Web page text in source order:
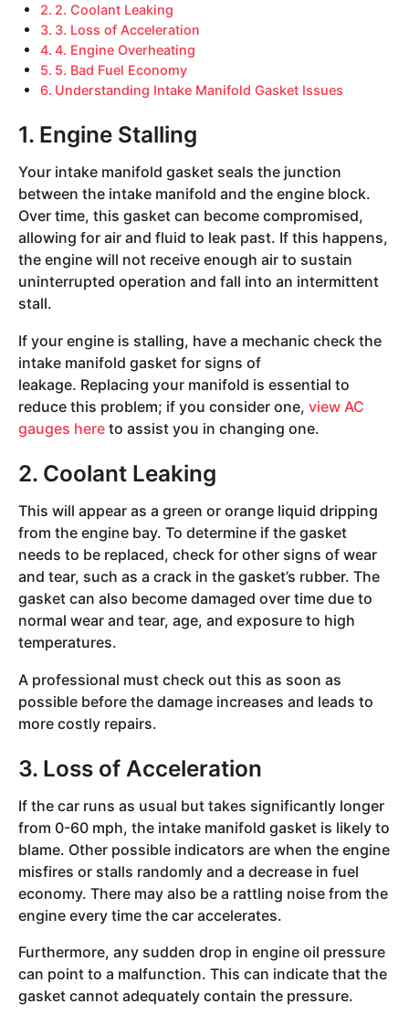
2. Coolant Leaking
3. Loss of Acceleration
4. Engine Overheating
5. Bad Fuel Economy
Understanding Intake Manifold Gasket Issues
1. Engine Stalling
Your intake manifold gasket seals the junction
between the intake manifold and the engine block.
Over time, this gasket can become compromised,
allowing for air and fluid to leak past. If this happens,
the engine will not receive enough air to sustain
uninterrupted operation and fall into an intermittent
stall.
If your engine is stalling, have a mechanic check the
intake manifold gasket for signs of
leakage. Replacing your manifold is essential to
reduce this problem; if you consider one, view AC
gauges here to assist you in changing one.
2. Coolant Leaking
This will appear as a green or orange liquid dripping
from the engine bay. To determine if the gasket
needs to be replaced, check for other signs of wear
and tear, such as a crack in the gasket’s rubber. The
gasket can also become damaged over time due to
normal wear and tear, age, and exposure to high
temperatures.
A professional must check out this as soon as
possible before the damage increases and leads to
more costly repairs.
3. Loss of Acceleration
If the car runs as usual but takes significantly longer
from 0-60 mph, the intake manifold gasket is likely to
blame. Other possible indicators are when the engine
misfires or stalls randomly and a decrease in fuel
economy. There may also be a rattling noise from the
engine every time the car accelerates.
Furthermore, any sudden drop in engine oil pressure
can point to a malfunction. This can indicate that the
gasket cannot adequately contain the pressure.